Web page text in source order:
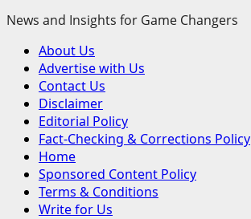
News and Insights for Game Changers
Primary
Menu
About Us
Advertise with Us
Contact Us
Disclaimer
Editorial Policy
Fact-Checking & Corrections Policy
Home
Sponsored Content Policy
Terms & Conditions
Write for Us